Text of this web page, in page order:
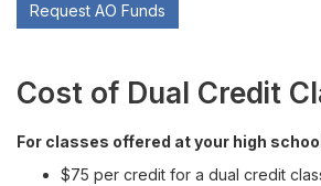
Contact
Request AO Funds
Cost of Dual Credit
For classes offered at your high
$75 per credit for a dual credit